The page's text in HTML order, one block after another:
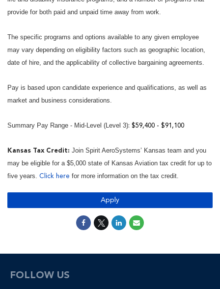
provide for both paid and unpaid time away from work.
The specific programs and options available to any given employee
may vary depending on eligibility factors such as geographic location,
date of hire, and the applicability of collective bargaining agreements.
Pay is based upon candidate experience and qualifications, as well as
market and business considerations.
Summary Pay Range - Mid-Level (Level 3): $59,400 - $91,100
Kansas Tax Credit: Join Spirit AeroSystems’ Kansas team and you
may be eligible for a $5,000 state of Kansas Aviation tax credit for up to
five years. Click here for more information on the tax credit.
Apply
FOLLOW US